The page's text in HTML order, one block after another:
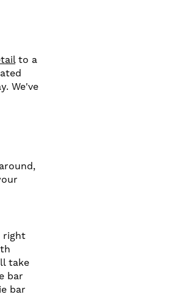
to a
We've
right
take
bar
bar